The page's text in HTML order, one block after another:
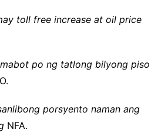
toll free increase at oil price
po ng tatlong bilyong piso
porsyento naman ang
NFA.